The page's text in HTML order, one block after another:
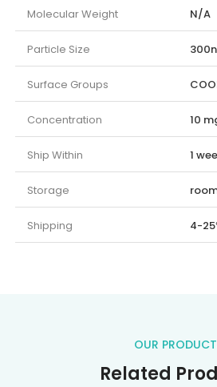
Molecular Weight N/A
Particle Size
Surface Groups
Concentration 10
Ship Within 1
Storage
Shipping 4-
OUR
Related